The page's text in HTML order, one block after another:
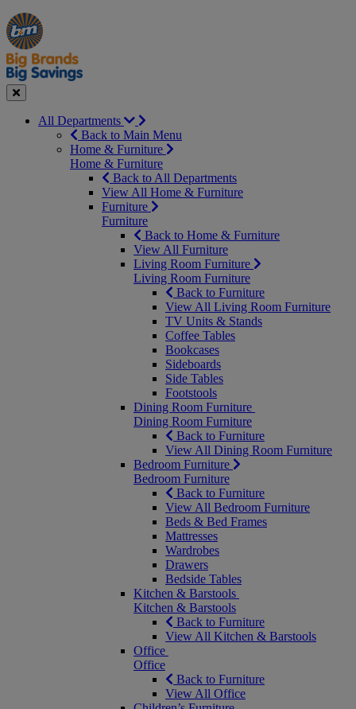
Manager's
Special
Occasions
&
Seasonal
Offers
Close
All Departments
Back to Main Menu
Home & Furniture
Home & Furniture
Back to All Departments
View All Home & Furniture
Furniture
Furniture
Back to Home & Furniture
View All Furniture
Living Room Furniture
Living Room Furniture
Back to Furniture
View All Living Room Furniture
TV Units & Stands
Coffee Tables
Bookcases
Sideboards
Side Tables
Footstools
Dining Room Furniture
Dining Room Furniture
Back to Furniture
View All Dining Room Furniture
Bedroom Furniture
Bedroom Furniture
Back to Furniture
View All Bedroom Furniture
Beds & Bed Frames
Mattresses
Wardrobes
Drawers
Bedside Tables
Kitchen & Barstools
Kitchen & Barstools
Back to Furniture
View All Kitchen & Barstools
Office
Office
Back to Furniture
View All Office